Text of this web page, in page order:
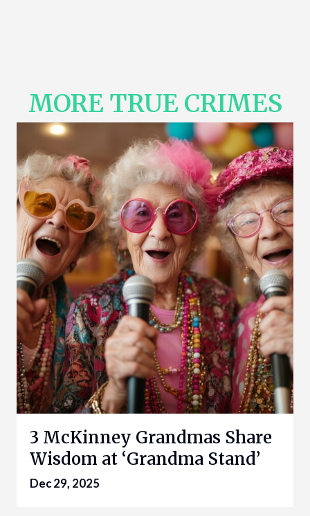
MORE TRUE CRIMES
3 McKinney Grandmas Share
Wisdom at ‘Grandma Stand’
Dec 29, 2025